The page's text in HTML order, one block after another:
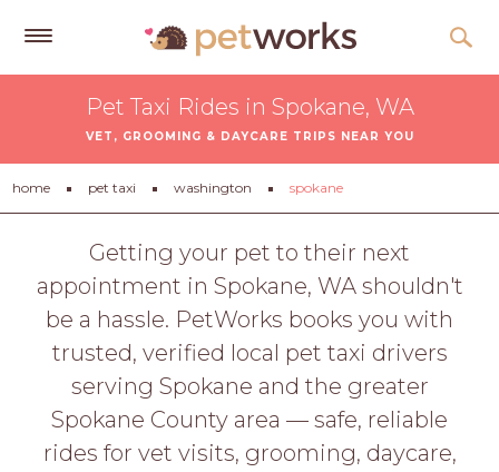
Tips
&
About
Help
LOGIN
Pet Taxi Rides in Spokane, WA
VET, GROOMING & DAYCARE TRIPS NEAR YOU
home pet taxi washington spokane
Getting your pet to their next
appointment in Spokane, WA shouldn't
be a hassle. PetWorks books you with
trusted, verified local pet taxi drivers
serving Spokane and the greater
Spokane County area — safe, reliable
rides for vet visits, grooming, daycare,